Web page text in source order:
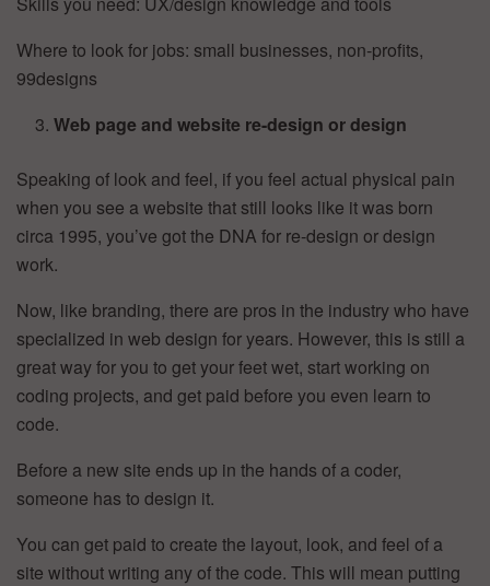
Where to look for jobs: small businesses, non-profits,
99designs
Web page and website re-design or design
Speaking of look and feel, if you feel actual physical pain
when you see a website that still looks like it was born
circa 1995, you’ve got the DNA for re-design or design
work.
Now, like branding, there are pros in the industry who have
specialized in web design for years. However, this is still a
great way for you to get your feet wet, start working on
coding projects, and get paid before you even learn to
code.
Before a new site ends up in the hands of a coder,
someone has to design it.
You can get paid to create the layout, look, and feel of a
site without writing any of the code. This will mean putting